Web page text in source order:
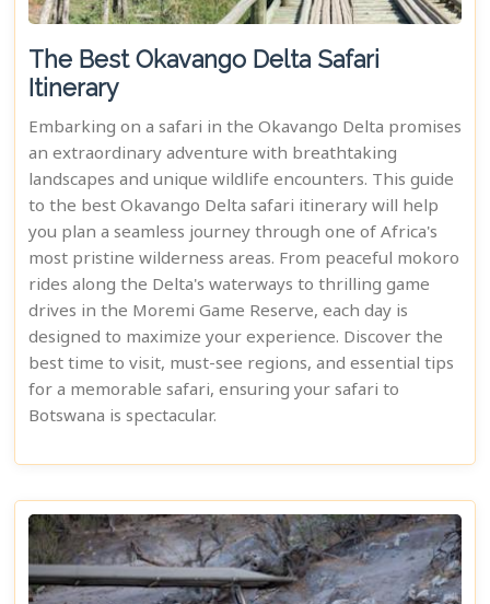
The Best Okavango Delta Safari
Itinerary
Embarking on a safari in the Okavango Delta promises
an extraordinary adventure with breathtaking
landscapes and unique wildlife encounters. This guide
to the best Okavango Delta safari itinerary will help
you plan a seamless journey through one of Africa's
most pristine wilderness areas. From peaceful mokoro
rides along the Delta's waterways to thrilling game
drives in the Moremi Game Reserve, each day is
designed to maximize your experience. Discover the
best time to visit, must-see regions, and essential tips
for a memorable safari, ensuring your safari to
Botswana is spectacular.